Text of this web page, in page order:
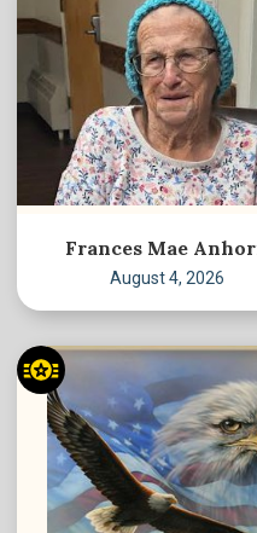
Frances Mae
August 4, 2026